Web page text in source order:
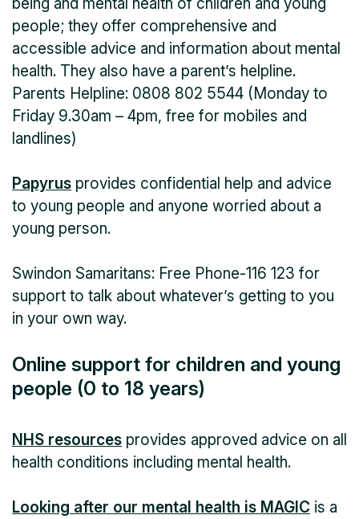
people; they offer comprehensive and
accessible advice and information about mental
health. They also have a parent’s helpline.
Parents Helpline: 0808 802 5544 (Monday to
Friday 9.30am – 4pm, free for mobiles and
landlines)
Papyrus provides confidential help and advice
to young people and anyone worried about a
young person.
Swindon Samaritans: Free Phone-116 123 for
support to talk about whatever’s getting to you
in your own way.
Online support for children and young
people (0 to 18 years)
NHS resources provides approved advice on all
health conditions including mental health.
Looking after our mental health is MAGIC is a